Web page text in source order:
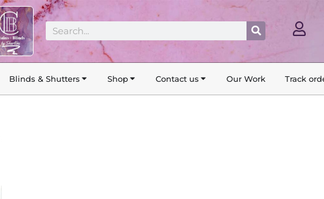
Search Search
Blinds & Shutters Shop Contact us Our Work Track